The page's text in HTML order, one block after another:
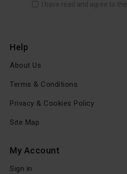
I have read and agree to the
Help
About Us
Terms & Conditions
Privacy & Cookies Policy
Site Map
My Account
Sign in